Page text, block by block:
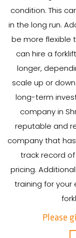
condition. This
in the long run.
be more flexible
can hire a
longer,
scale up or
long-term
company in
reputable and
company that
track record
pricing.
training for
Please